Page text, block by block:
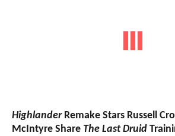
HighlanderRemake Stars Russell
McIntyre Share The Last Druid